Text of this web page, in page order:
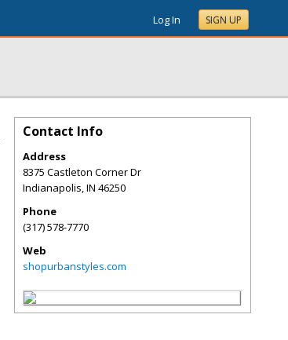
Log In SIGN UP
Contact Info
Address
8375 Castleton Corner Dr
Indianapolis,IN 46250
Phone
(317) 578-7770
Web
shopurbanstyles.com